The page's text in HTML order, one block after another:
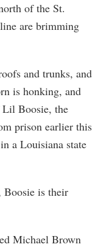
of the St.
are brimming
and trunks, and
is honking, and
Lil Boosie, the
prison earlier this
a Louisiana state
Boosie is their
Michael Brown